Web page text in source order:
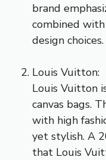
brand
combined
design choices.
Louis Vuitton:
Louis Vuitton
canvas bags.
with high
yet stylish. A
that Louis